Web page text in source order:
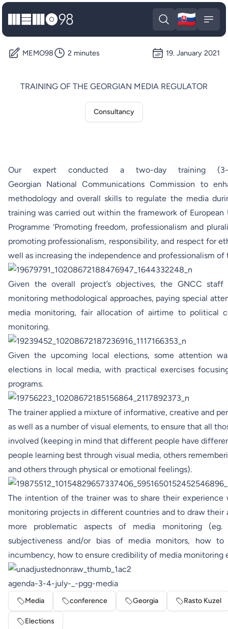
MEMO98
Open search
🇸🇰
MEMO98 2 minutes 19. January 2021
TRAINING OF THE GEORGIAN MEDIA REGULATOR
Consultancy
Our expert conducted a two-day training
Georgian National Communications Commission to
methodology and overall skills to regulate the media
training was carried out within the framework of
Programme ‘Promoting freedom, professionalism and
promoting professionalism, responsibility, and respect for
well as increasing the independence and professionalism of
Given the overall project’s objectives, the GNCC staff
monitoring methodological approaches, paying special
media monitoring, fair allocation of airtime to political
monitoring.
Given the upcoming local elections, some attention
elections in local media, with practical exercises
programs.
The trainer applied a mixture of informative, creative and
as well as a number of visual elements, to ensure that all
involved (keeping in mind that different people have
people learning best through visual media, others
and others through physical or emotional feelings).
The intention of the trainer was to share their
monitoring projects in different countries and to draw
more problematic aspects of media monitoring
subjectiveness and/or bias of media monitors, how
incumbency, how to ensure credibility of media monitoring
agenda-3-4-july-_-pgg-media
Media conference Georgia Rasto Kuzel
Elections